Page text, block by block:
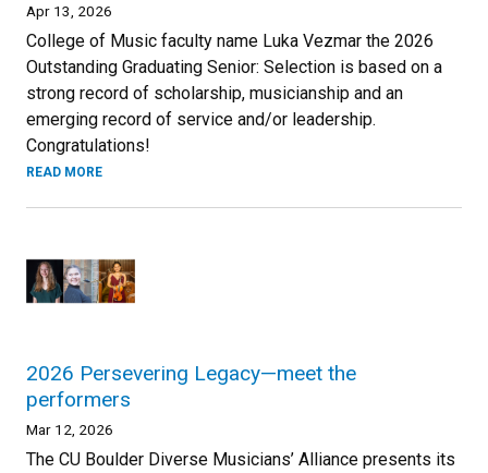
Apr 13, 2026
College of Music faculty name Luka Vezmar the 2026
Outstanding Graduating Senior: Selection is based on a
strong record of scholarship, musicianship and an
emerging record of service and/or leadership.
Congratulations!
READ MORE
2026 Persevering Legacy—meet the
performers
Mar 12, 2026
The CU Boulder Diverse Musicians’ Alliance presents its